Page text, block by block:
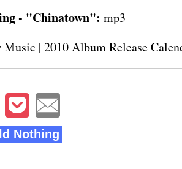
- "Chinatown": mp3
Music | 2010 Album Release
Nothing